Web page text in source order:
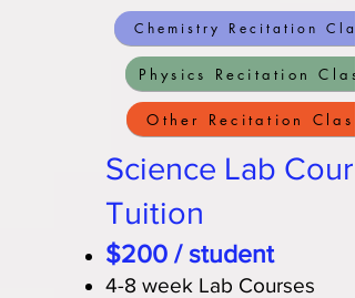
Chemistry Recitation
Physics Recitation
Other Recitation Class
Science Lab
Tuition
$200 / student
4-8 week Lab Courses